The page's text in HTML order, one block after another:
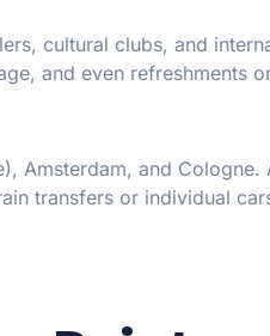
cultural clubs, and
and even refreshments
Amsterdam, and
transfers or individual